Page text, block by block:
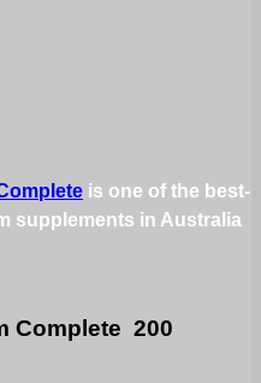
is one of the best-
supplements in Australia
Complete 200